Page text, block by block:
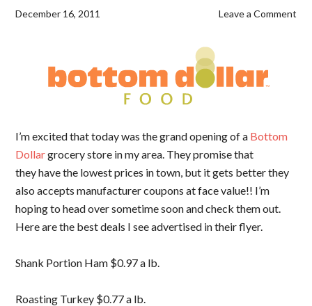
December 16, 2011 Leave a Comment
I’m excited that today was the grand opening of a Bottom
Dollargrocery store in my area. They promise that
they have the lowest prices in town, but it gets better they
also accepts manufacturer coupons at face value!! I’m
hoping to head over sometime soon and check them out.
Here are the best deals I see advertised in their flyer.
Shank Portion Ham $0.97 a lb.
Roasting Turkey $0.77 a lb.